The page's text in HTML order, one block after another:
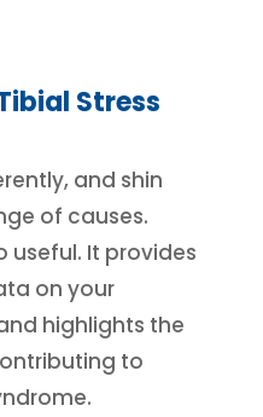
Stress
and shin
of causes.
useful. It provides
on your
highlights the
to